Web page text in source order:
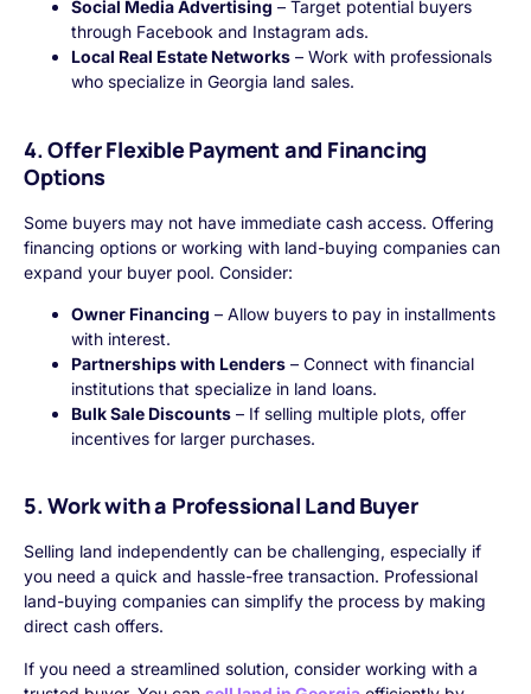
Social Media Advertising – Target potential buyers
through Facebook and Instagram ads.
Local Real Estate Networks – Work with professionals
who specialize in Georgia land sales.
4. Offer Flexible Payment and Financing
Options
Some buyers may not have immediate cash access. Offering
financing options or working with land-buying companies can
expand your buyer pool. Consider:
Owner Financing – Allow buyers to pay in installments
with interest.
Partnerships with Lenders – Connect with financial
institutions that specialize in land loans.
Bulk Sale Discounts – If selling multiple plots, offer
incentives for larger purchases.
5. Work with a Professional Land Buyer
Selling land independently can be challenging, especially if
you need a quick and hassle-free transaction. Professional
land-buying companies can simplify the process by making
direct cash offers.
If you need a streamlined solution, consider working with a